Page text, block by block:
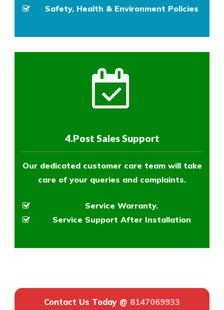
Safety, Health & Environment Policies
4.Post Sales Support
Our dedicated customer care team will take
care of your queries and complaints.
Service Warranty.
Service Support After Installation
Contact Us Today @ 8147069933